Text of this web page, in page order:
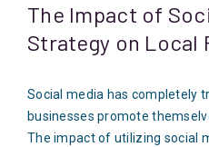
The Impact of
Strategy on Local
Social media has completely
businesses promote
The impact of utilizing social